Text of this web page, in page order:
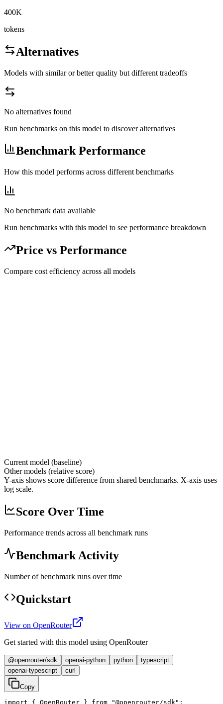
400K
tokens
Alternatives
Models with similar or better quality but different tradeoffs
No alternatives found
Run benchmarks on this model to discover alternatives
Benchmark Performance
How this model performs across different benchmarks
No benchmark data available
Run benchmarks with this model to see performance breakdown
Price vs Performance
Compare cost efficiency across all models
Current model (baseline)
Other models (relative score)
Y-axis shows score difference from shared benchmarks. X-axis uses
log scale.
Score Over Time
Performance trends across all benchmark runs
Benchmark Activity
Number of benchmark runs over time
Quickstart
View on OpenRouter
Get started with this model using OpenRouter
@openrouter/sdk openai-python python
typescript
openai-typescript
curl
Copy
import { OpenRouter } from "@openrouter/sdk";